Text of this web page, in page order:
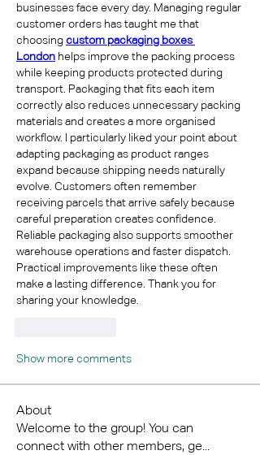
businesses face every day. Managing regular
customer orders has taught me that
choosing custom packaging boxes
London helps improve the packing process
while keeping products protected during
transport. Packaging that fits each item
correctly also reduces unnecessary packing
materials and creates a more organised
workflow. I particularly liked your point about
adapting packaging as product ranges
expand because shipping needs naturally
evolve. Customers often remember
receiving parcels that arrive safely because
careful preparation creates confidence.
Reliable packaging also supports smoother
warehouse operations and faster dispatch.
Practical improvements like these often
make a lasting difference. Thank you for
sharing your knowledge.
Show more comments
About
Welcome to the group! You can
connect with other members, ge...